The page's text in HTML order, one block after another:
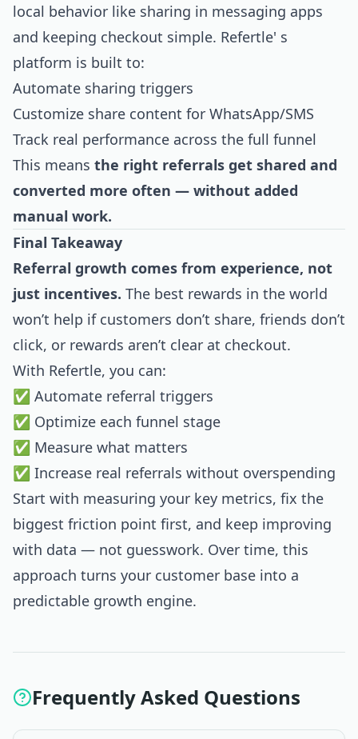
local behavior like sharing in messaging apps
and keeping checkout simple. Refertle' s
platform is built to:
Automate sharing triggers
Customize share content for WhatsApp/SMS
Track real performance across the full funnel
This means the right referrals get shared and
converted more often — without added
manual work.
Final Takeaway
Referral growth comes from experience, not
just incentives. The best rewards in the world
won’t help if customers don’t share, friends don’t
click, or rewards aren’t clear at checkout.
With Refertle, you can:
✅ Automate referral triggers
✅ Optimize each funnel stage
✅ Measure what matters
✅ Increase real referrals without overspending
Start with measuring your key metrics, fix the
biggest friction point first, and keep improving
with data — not guesswork. Over time, this
approach turns your customer base into a
predictable growth engine.
Frequently Asked Questions